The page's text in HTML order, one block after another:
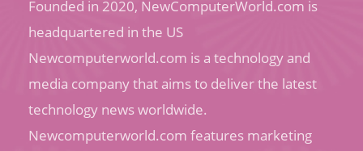
Founded in 2020, NewComputerWorld.com is
headquartered in the US
Newcomputerworld.com is a technology and
media company that aims to deliver the latest
technology news worldwide.
Newcomputerworld.com features marketing